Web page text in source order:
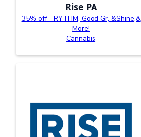
Rise PA
35% off - RYTHM, Good Gr, &Shine,&
More!
Cannabis